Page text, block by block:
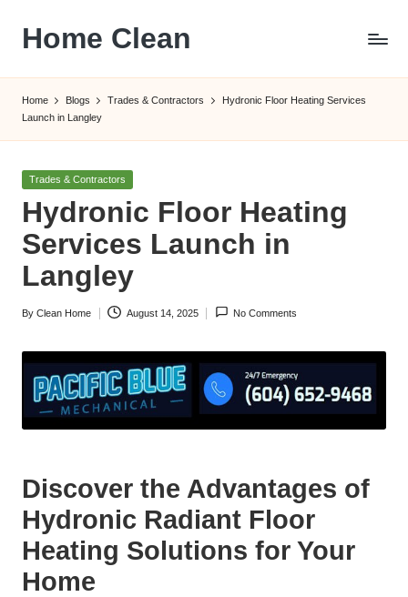
content
Home Clean
Home Blogs Trades & Contractors
Hydronic Floor Heating Services
Launch in Langley
Posted
Trades & Contractors
Hydronic Floor Heating
Services Launch in
Langley
Posted
By Clean Home August 14, 2025 No Comments
Discover the Advantages of
Hydronic Radiant Floor
Heating Solutions for Your
Home